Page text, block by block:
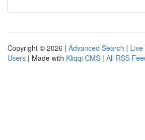
Copyright © 2026 | Advanced Search | Live
Users | Made with Kliqqi CMS | All RSS